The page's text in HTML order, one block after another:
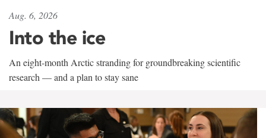
Aug. 6, 2026
Into the ice
An eight-month Arctic stranding for groundbreaking scientific
research — and a plan to stay sane